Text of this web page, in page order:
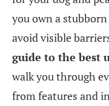
you own a
avoid visible
guide to the best
walk you through
from features and